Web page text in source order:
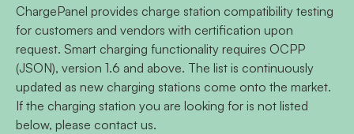
ChargePanel provides charge station compatibility testing
for customers and vendors with certification upon
request. Smart charging functionality requires OCPP
(JSON), version 1.6 and above. The list is continuously
updated as new charging stations come onto the market.
If the charging station you are looking for is not listed
below, please contact us.